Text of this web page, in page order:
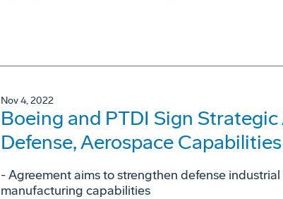
Nov 4, 2022
Boeing and PTDI Sign
Defense, Aerospace
- Agreement aims to strengthen defense
manufacturing capabilities